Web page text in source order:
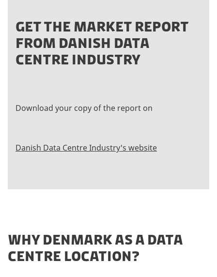
GET THE MARKET REPORT
FROM DANISH DATA
CENTRE INDUSTRY
Download your copy of the report on
Danish Data Centre Industry's website
WHY DENMARK AS A DATA
CENTRE LOCATION?